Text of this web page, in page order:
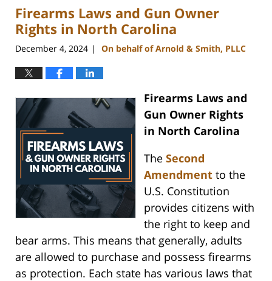
11:25
am
Firearms Laws and Gun Owner
Rights in North Carolina
December 4, 2024 | On behalf of Arnold & Smith, PLLC
Firearms Laws and
Gun Owner Rights
in North Carolina
The Second
Amendmentto the
U.S. Constitution
provides citizens with
the right to keep and
bear arms. This means that generally, adults
are allowed to purchase and possess firearms
as protection. Each state has various laws that